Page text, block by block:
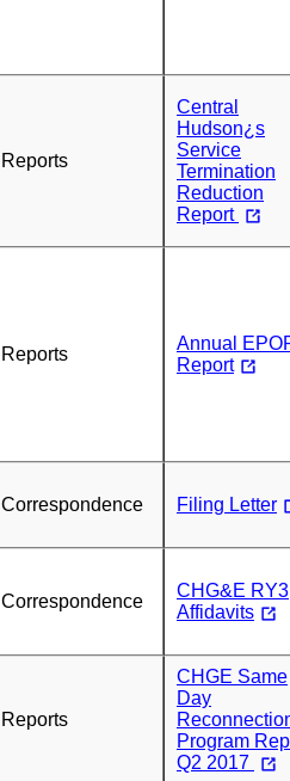
Reports
Central
Hudson¿s
Service
Termination
Reduction
Report
Reports
Annual
Report
Correspondence Filing Letter
Correspondence
CHG&E RY3
Affidavits
Reports
CHGE Same
Day
Program
Q2 2017